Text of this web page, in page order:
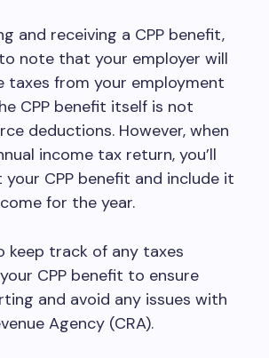
and receiving a CPP benefit,
note that your employer will
taxes from your employment
CPP benefit itself is not
deductions. However, when
income tax return, you’ll
CPP benefit and include it
for the year.
keep track of any taxes
CPP benefit to ensure
and avoid any issues with
Agency (CRA).